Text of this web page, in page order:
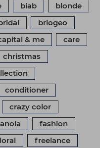
biab
blonde
briogeo
& me
care
christmas
conditioner
crazy color
fashion
freelance